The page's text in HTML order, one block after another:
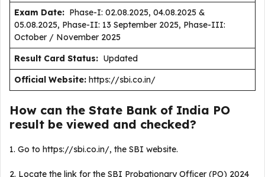
Exam Date: Phase-I: 02.08.2025, 04.08.2025 &
05.08.2025, Phase-II: 13 September 2025, Phase-III:
October / November 2025
Result Card Status: Updated
Official Website: https://sbi.co.in/
How can the State Bank of India PO
result be viewed and checked?
1. Go to https://sbi.co.in/, the SBI website.
2. Locate the link for the SBI Probationary Officer (PO) 2024